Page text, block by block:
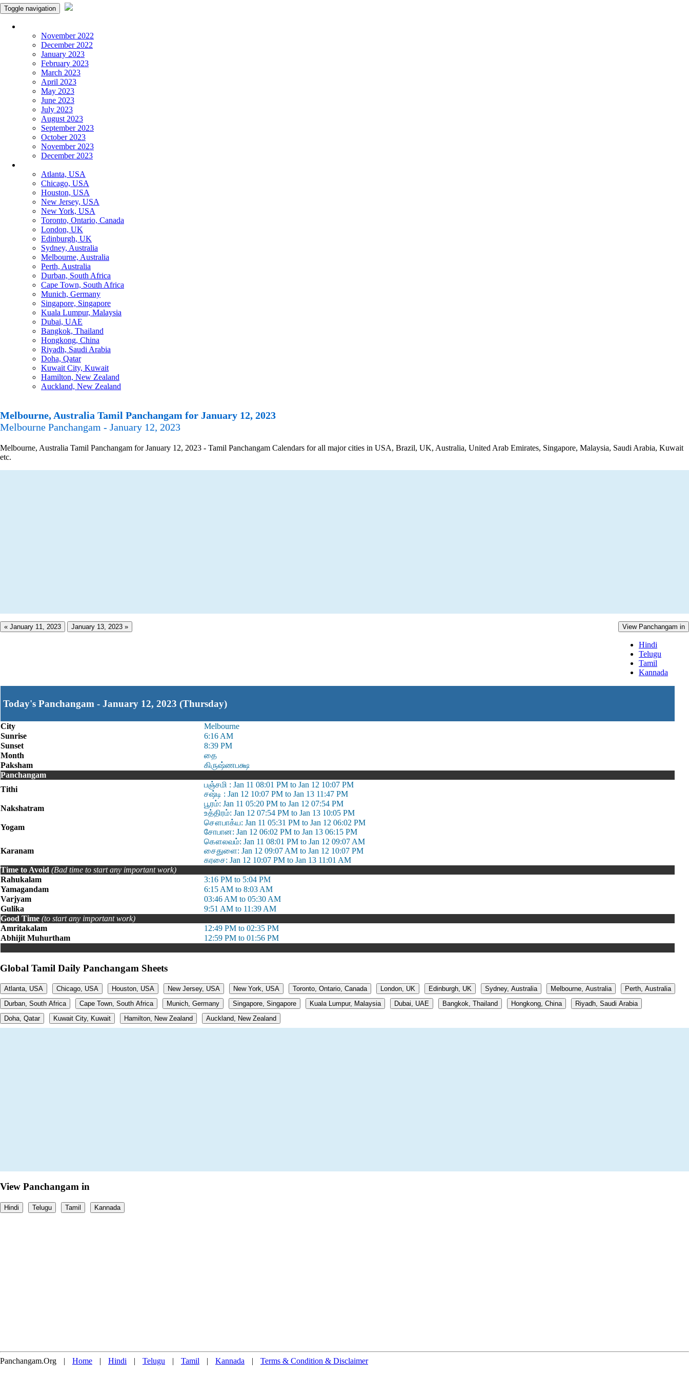
Toggle navigation
November 2022
December 2022
January 2023
February 2023
March 2023
April 2023
May 2023
June 2023
July 2023
August 2023
September 2023
October 2023
November 2023
December 2023
Atlanta, USA
Chicago, USA
Houston, USA
New Jersey, USA
New York, USA
Toronto, Ontario, Canada
London, UK
Edinburgh, UK
Sydney, Australia
Melbourne, Australia
Perth, Australia
Durban, South Africa
Cape Town, South Africa
Munich, Germany
Singapore, Singapore
Kuala Lumpur, Malaysia
Dubai, UAE
Bangkok, Thailand
Hongkong, China
Riyadh, Saudi Arabia
Doha, Qatar
Kuwait City, Kuwait
Hamilton, New Zealand
Auckland, New Zealand
Melbourne, Australia Tamil Panchangam for January 12, 2023
Melbourne Panchangam - January 12, 2023
Melbourne, Australia Tamil Panchangam for January 12, 2023 - Tamil Panchangam Calendars for all major cities in USA, Brazil, UK, Australia, United Arab Emirates, Singapore, Malaysia, Saudi Arabia, Kuwait
etc.
« January 11, 2023 January 13, 2023 » View Panchangam in
Hindi
Telugu
Tamil
Kannada
Today's Panchangam - January 12, 2023 (Thursday)
City
Melbourne
Sunrise
6:16 AM
Sunset
8:39 PM
Month
தை
Paksham
கிருஷ்ணபக்ஷ
Panchangam
Tithi
பஞ்சமி : Jan 11 08:01 PM to Jan 12 10:07 PM
சஷ்டி : Jan 12 10:07 PM to Jan 13 11:47 PM
Nakshatram
பூரம்: Jan 11 05:20 PM to Jan 12 07:54 PM
உத்திரம்: Jan 12 07:54 PM to Jan 13 10:05 PM
Yogam
சௌபாக்ய: Jan 11 05:31 PM to Jan 12 06:02 PM
சோபான: Jan 12 06:02 PM to Jan 13 06:15 PM
Karanam
கௌலவம்: Jan 11 08:01 PM to Jan 12 09:07 AM
சைதுளை: Jan 12 09:07 AM to Jan 12 10:07 PM
கரசை: Jan 12 10:07 PM to Jan 13 11:01 AM
Time to Avoid (Bad time to start any important work)
Rahukalam
3:16 PM to 5:04 PM
Yamagandam
6:15 AM to 8:03 AM
Varjyam
03:46 AM to 05:30 AM
Gulika
9:51 AM to 11:39 AM
Good Time (to start any important work)
Amritakalam
12:49 PM to 02:35 PM
Abhijit Muhurtham
12:59 PM to 01:56 PM
Global Tamil Daily Panchangam Sheets
Atlanta, USA Chicago, USA Houston, USA New Jersey, USA New York, USA Toronto, Ontario, Canada London, UK Edinburgh, UK Sydney, Australia Melbourne, Australia
Perth, Australia
Durban, South Africa
Cape Town, South Africa Munich, Germany Singapore, Singapore Kuala Lumpur, Malaysia Dubai, UAE Bangkok, Thailand Hongkong, China
Riyadh, Saudi Arabia
Doha, Qatar
Kuwait City, Kuwait Hamilton, New Zealand Auckland, New Zealand
View Panchangam in
Hindi Telugu Tamil Kannada
Panchangam.Org | Home | Hindi | Telugu | Tamil | Kannada | Terms & Condition & Disclaimer